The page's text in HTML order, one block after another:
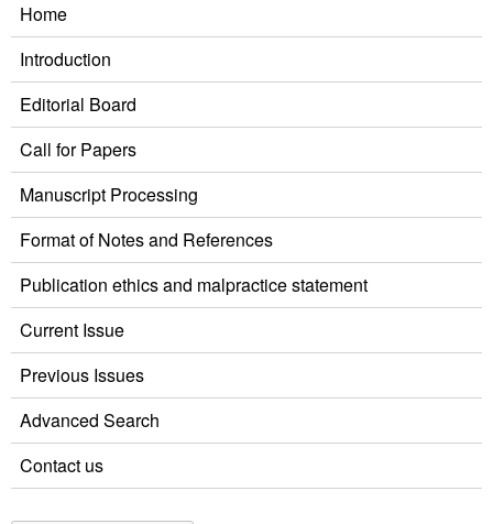
Home
Introduction
Editorial Board
Call for Papers
Manuscript Processing
Format of Notes and References
Publication ethics and malpractice statement
Current Issue
Previous Issues
Advanced Search
Contact us